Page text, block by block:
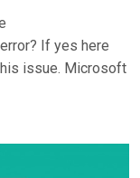
If yes here
issue. Microsoft